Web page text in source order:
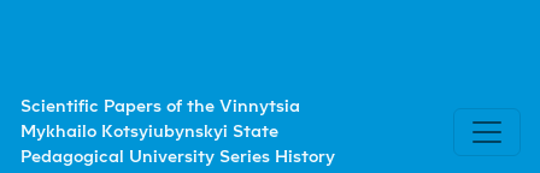
Scientific Papers of the Vinnytsia
Mykhailo Kotsyiubynskyi State
Pedagogical University Series History